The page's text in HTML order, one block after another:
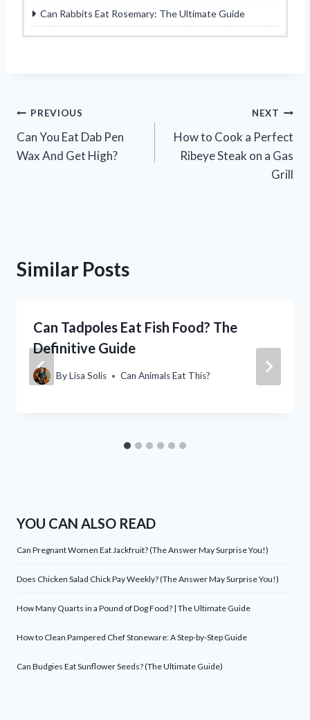
Can Rabbits Eat Rosemary: The Ultimate Guide
Post
navigation
PREVIOUS
Can You Eat Dab Pen
Wax And Get High?
NEXT
How to Cook a Perfect
Ribeye Steak on a Gas
Grill
Similar Posts
Can Tadpoles Eat Fish Food? The
Definitive Guide
ByLisa Solis Can Animals Eat This?
YOU CAN ALSO READ
Can Pregnant Women Eat Jackfruit? (The Answer May Surprise You!)
Does Chicken Salad Chick Pay Weekly? (The Answer May Surprise You!)
How Many Quarts in a Pound of Dog Food? | The Ultimate Guide
How to Clean Pampered Chef Stoneware: A Step-by-Step Guide
Can Budgies Eat Sunflower Seeds? (The Ultimate Guide)